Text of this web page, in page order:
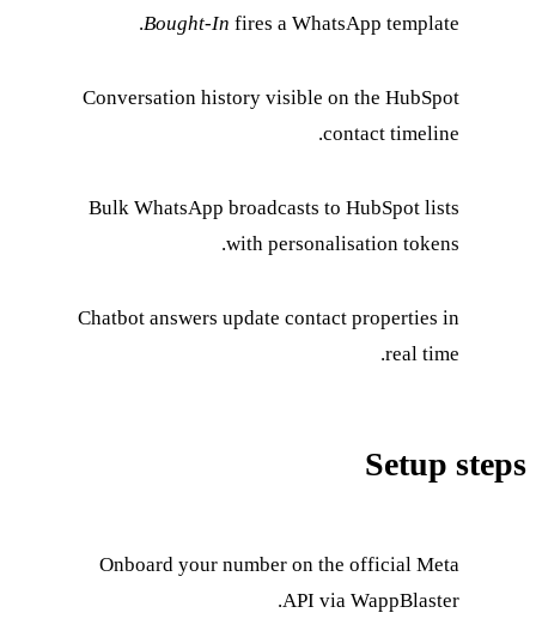
Bought-In
Conversation history
Bulk WhatsApp
Chatbot answers
Onboard your